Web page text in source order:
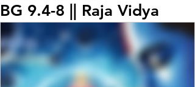
BG 9.4-8 || Raja Vidya